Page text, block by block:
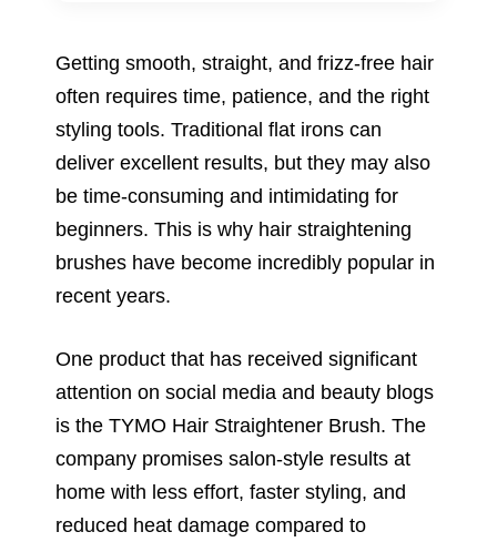
Getting smooth, straight, and frizz-free hair
often requires time, patience, and the right
styling tools. Traditional flat irons can
deliver excellent results, but they may also
be time-consuming and intimidating for
beginners. This is why hair straightening
brushes have become incredibly popular in
recent years.
One product that has received significant
attention on social media and beauty blogs
is the TYMO Hair Straightener Brush. The
company promises salon-style results at
home with less effort, faster styling, and
reduced heat damage compared to